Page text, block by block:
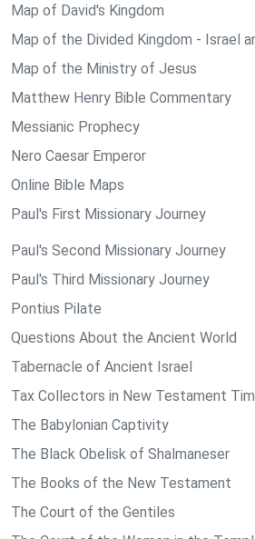
Map of David's Kingdom
Map of the Divided Kingdom - Israel
Map of the Ministry of Jesus
Matthew Henry Bible Commentary
Messianic Prophecy
Nero Caesar Emperor
Online Bible Maps
Paul's First Missionary Journey
Paul's Second Missionary Journey
Paul's Third Missionary Journey
Pontius Pilate
Questions About the Ancient World
Tabernacle of Ancient Israel
Tax Collectors in New Testament
The Babylonian Captivity
The Black Obelisk of Shalmaneser
The Books of the New Testament
The Court of the Gentiles